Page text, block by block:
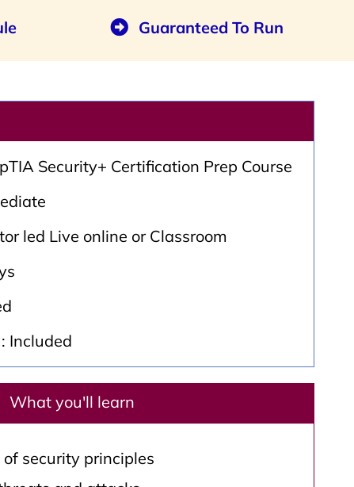
Guaranteed To Run
Security+ Certification Prep Course
led Live online or Classroom
: Included
What you'll learn
security principles